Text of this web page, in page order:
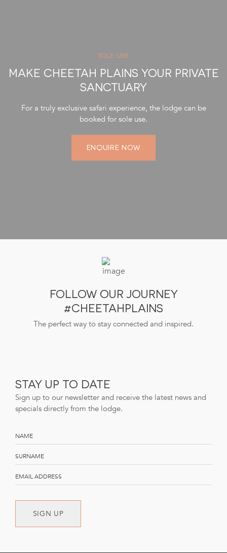
SOLE USE
MAKE CHEETAH PLAINS YOUR PRIVATE
SANCTUARY
For a truly exclusive safari experience, the lodge can be
booked for sole use.
ENQUIRE NOW
FOLLOW OUR JOURNEY
#CHEETAHPLAINS
The perfect way to stay connected and inspired.
STAY UP TO DATE
Sign up to our newsletter and receive the latest news and
specials directly from the lodge.
SIGN UP